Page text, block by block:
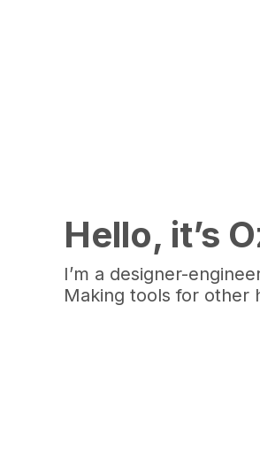
Hello, it’s
I’m a designer-
Making tools for other